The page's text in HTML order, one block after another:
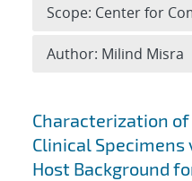
Search results
Characterization
Clinical
Host Background
Scope: Center for
Author: Milind Misra